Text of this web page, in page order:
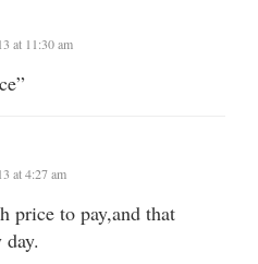
at 11:30 am
at 4:27 am
price to pay,and that
day.